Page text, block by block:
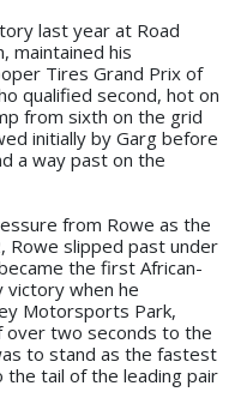
last year at Road
maintained his
Tires Grand Prix of
qualified second, hot on
from sixth on the grid
initially by Garg before
a way past on the
from Rowe as the
Rowe slipped past under
the first African-
victory when he
Motorsports Park,
over two seconds to the
to stand as the fastest
the tail of the leading pair